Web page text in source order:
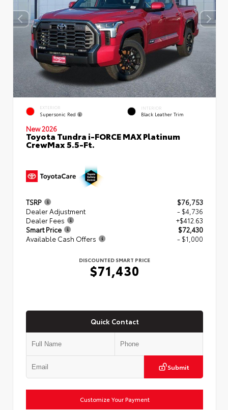
EXTERIOR
Supersonic Red
INTERIOR
Black Leather Trim
New 2026
Toyota Tundra i-FORCE MAX Platinum
CrewMax 5.5-Ft.
TSRP
$76,753
Dealer Adjustment
- $4,736
Dealer Fees
+$412.63
Smart Price
$72,430
Available Cash Offers
- $1,000
DISCOUNTED SMART PRICE
$71,430
Quick Contact
Submit
Customize Your Payment